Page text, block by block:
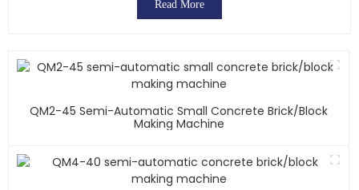
Read More
QM2-45 Semi-Automatic Small Concrete Brick/block
Making Machine